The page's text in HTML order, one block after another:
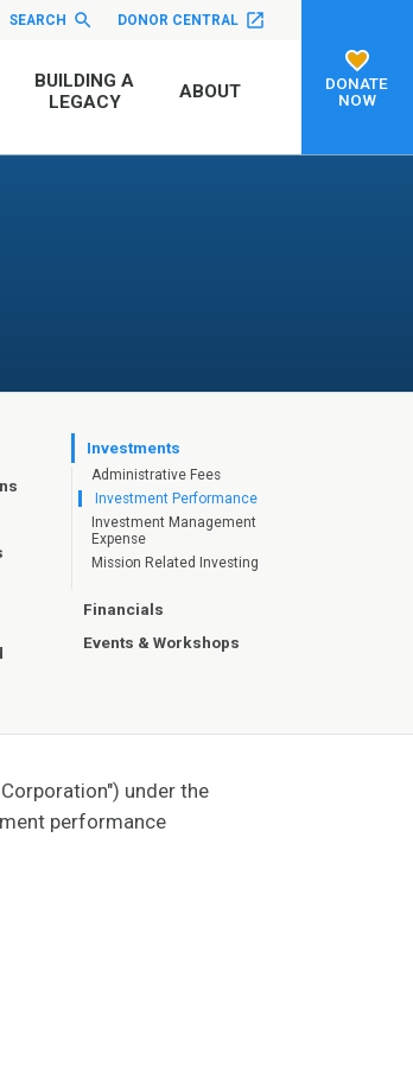
SEARCH DONOR CENTRAL
BUILDING A
LEGACY
ABOUT
DONATE
NOW
Investments
Administrative Fees
Investment Performance
Investment Management
Expense
Mission Related Investing
Financials
Events & Workshops
under the
performance